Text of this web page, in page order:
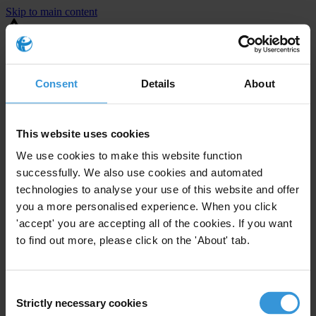
Consent Details About
This website uses cookies
We use cookies to make this website function
successfully. We also use cookies and automated
technologies to analyse your use of this website and offer
you a more personalised experience. When you click
'accept' you are accepting all of the cookies. If you want
to find out more, please click on the 'About' tab.
Selection
Strictly necessary cookies
Skip to main content
You are using an outdated browser. Most of this website should still
⚠️ Preview mode - once it's live it will appear in the correct project
United States
Enforcement level
Investigations opened
The United States demonstrates active enforcement
against
companies bribing abroad. The U.S. accounts for 10.4 per cent of
The U.S. also closed 130 cases with sanctions during this time. The